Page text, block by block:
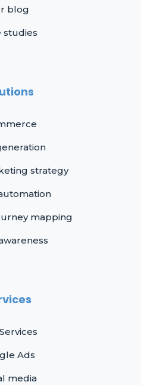
blog
studies
strategy
mapping
Ads
media